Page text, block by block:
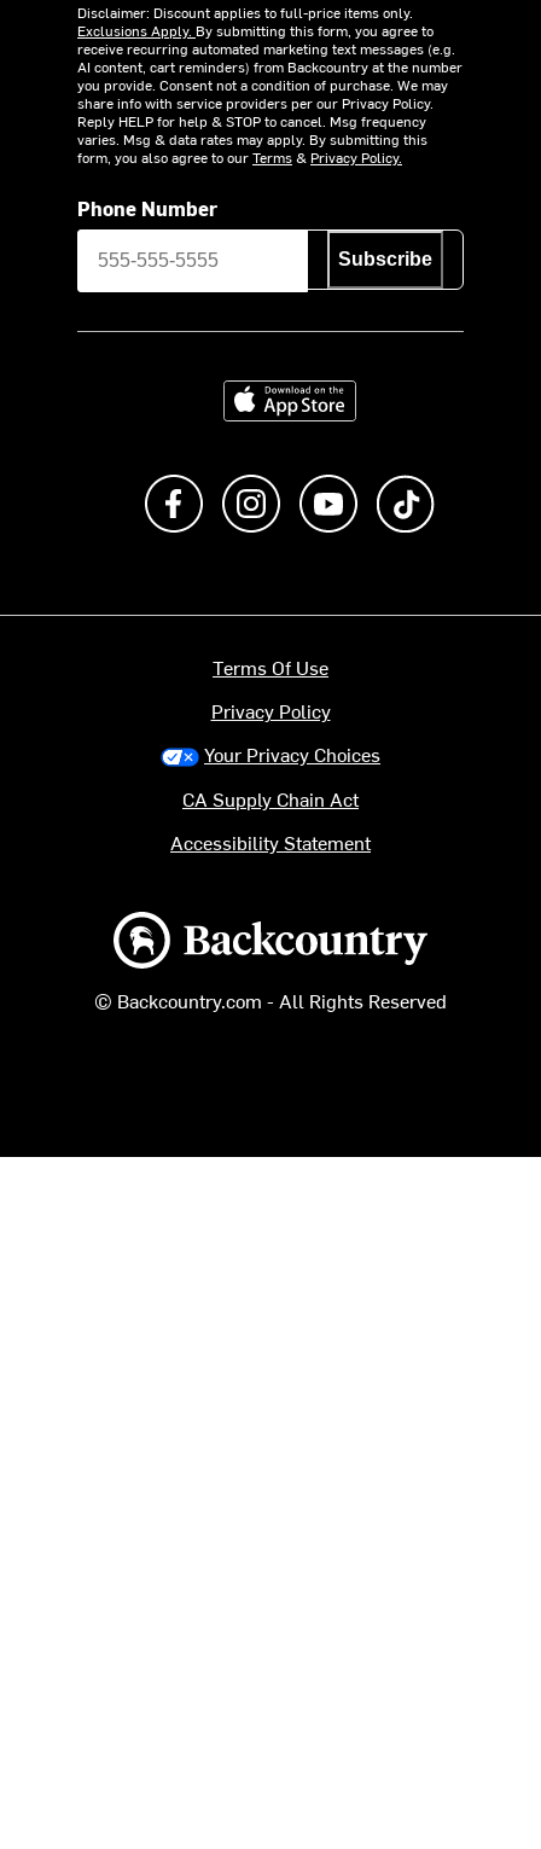
Disclaimer: Discount applies to full-price items only.
Exclusions Apply. By submitting this form, you agree to
receive recurring automated marketing text messages (e.g.
AI content, cart reminders) from Backcountry at the number
you provide. Consent not a condition of purchase. We may
share info with service providers per our Privacy Policy.
Reply HELP for help & STOP to cancel. Msg frequency
varies. Msg & data rates may apply. By submitting this
form, you also agree to ourTerms& Privacy Policy.
Phone Number
Subscribe
Download on the App Store
Like us on FacebookFollow us on Instagram
Subscribe to us on
Backcountry logo
© Backcountry.com - All Rights Reserved
Terms Of Use
Privacy Policy
Your Privacy Choices
CA Supply Chain Act
Accessibility Statement